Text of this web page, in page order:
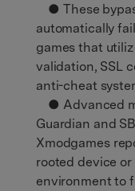
● These
automatically
games that
validation, SSL
anti-cheat
● Advanced
Guardian and
Xmodgames
rooted device
environment to